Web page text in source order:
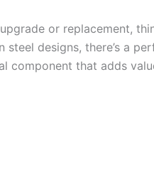
or replacement,
designs, there’s a
component that adds